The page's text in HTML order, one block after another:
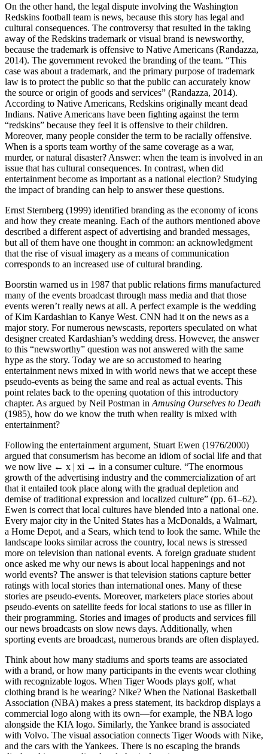
On the other hand, the legal dispute involving the Washington
Redskins football team is news, because this story has legal and
cultural consequences. The controversy that resulted in the taking
away of the Redskins trademark or visual brand is newsworthy,
because the trademark is offensive to Native Americans (Randazza,
2014). The government revoked the branding of the team. “This
case was about a trademark, and the primary purpose of trademark
law is to protect the public so that the public can accurately know
the source or origin of goods and services” (Randazza, 2014).
According to Native Americans, Redskins originally meant dead
Indians. Native Americans have been fighting against the term
“redskins” because they feel it is offensive to their children.
Moreover, many people consider the term to be racially offensive.
When is a sports team worthy of the same coverage as a war,
murder, or natural disaster? Answer: when the team is involved in an
issue that has cultural consequences. In contrast, when did
entertainment become as important as a national election? Studying
the impact of branding can help to answer these questions.
Ernst Sternberg (1999) identified branding as the economy of icons
and how they create meaning. Each of the authors mentioned above
described a different aspect of advertising and branded messages,
but all of them have one thought in common: an acknowledgment
that the rise of visual imagery as a means of communication
corresponds to an increased use of cultural branding.
Boorstin warned us in 1987 that public relations firms manufactured
many of the events broadcast through mass media and that those
events weren’t really news at all. A perfect example is the wedding
of Kim Kardashian to Kanye West. CNN had it on the news as a
major story. For numerous newscasts, reporters speculated on what
designer created Kardashian’s wedding dress. However, the answer
to this “newsworthy” question was not answered with the same
hype as the story. Today we are so accustomed to hearing
entertainment news mixed in with world news that we accept these
pseudo-events as being the same and real as actual events. This
point relates back to the opening quotation of this introductory
chapter. As argued by Neil Postman in Amusing Ourselves to Death
(1985), how do we know the truth when reality is mixed with
entertainment?
Following the entertainment argument, Stuart Ewen (1976/2000)
argued that consumerism has become an idiom of social life and that
we now live ← x | xi → in a consumer culture. “The enormous
growth of the advertising industry and the commercialization of art
that it entailed took place along with the gradual depletion and
demise of traditional expression and localized culture” (pp. 61–62).
Ewen is correct that local cultures have blended into a national one.
Every major city in the United States has a McDonalds, a Walmart,
a Home Depot, and a Sears, which tend to look the same. While the
landscape looks similar across the country, local news is stressed
more on television than national events. A foreign graduate student
once asked me why our news is about local happenings and not
world events? The answer is that television stations capture better
ratings with local stories than international ones. Many of these
stories are pseudo-events. Moreover, marketers place stories about
pseudo-events on satellite feeds for local stations to use as filler in
their programming. Stories and images of products and services fill
our news broadcasts on slow news days. Additionally, when
sporting events are broadcast, numerous brands are often displayed.
Think about how many stadiums and sports teams are associated
with a brand, or how many participants in the events wear clothing
with recognizable logos. When Tiger Woods plays golf, what
clothing brand is he wearing? Nike? When the National Basketball
Association (NBA) makes a press statement, its backdrop displays a
commercial logo along with its own—for example, the NBA logo
alongside the KIA logo. Similarly, the Yankee brand is associated
with Volvo. The visual association connects Tiger Woods with Nike,
and the cars with the Yankees. There is no escaping the brands